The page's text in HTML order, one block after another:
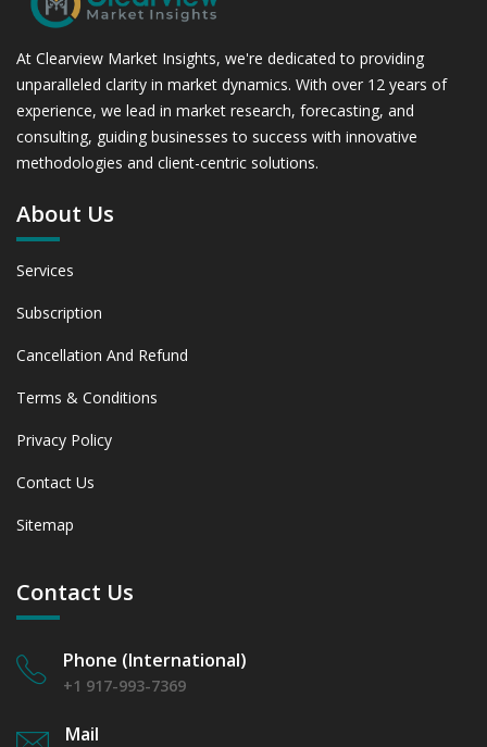
At Clearview Market Insights, we're dedicated to providing
unparalleled clarity in market dynamics. With over 12 years of
experience, we lead in market research, forecasting, and
consulting, guiding businesses to success with innovative
methodologies and client-centric solutions.
About Us
Services
Subscription
Cancellation And Refund
Terms & Conditions
Privacy Policy
Contact Us
Sitemap
Contact Us
Phone (International)
+1 917-993-7369
Mail